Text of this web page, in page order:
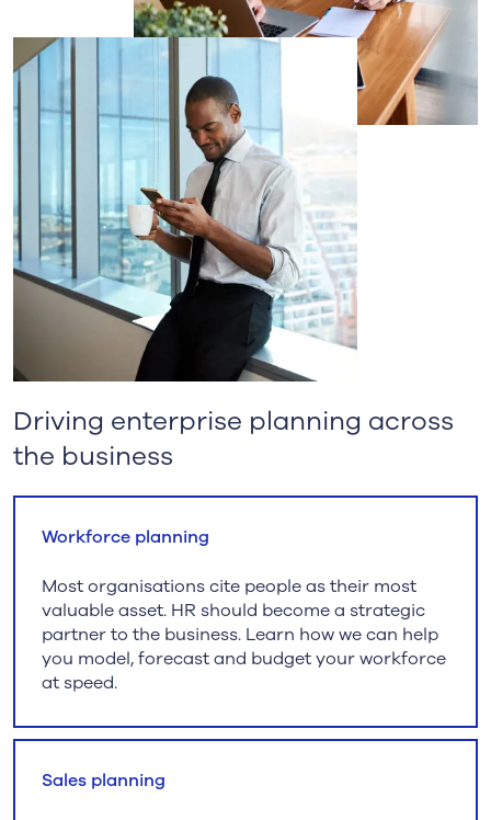
Driving enterprise planning across
the business
Workforce planning
Most organisations cite people as their most
valuable asset. HR should become a strategic
partner to the business. Learn how we can help
you model, forecast and budget your workforce
at speed.
Sales planning